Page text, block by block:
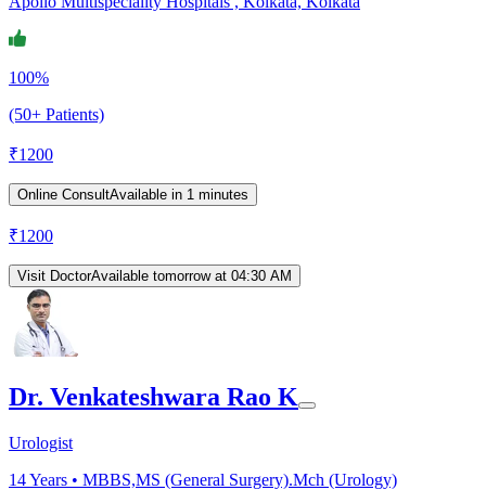
100%
(50+ Patients)
₹1200
Online ConsultAvailable in 1 minutes
₹1200
Visit DoctorAvailable tomorrow at 04:30 AM
Dr. Venkateshwara Rao K
Urologist
14Years • MBBS,MS (General Surgery).Mch (Urology)